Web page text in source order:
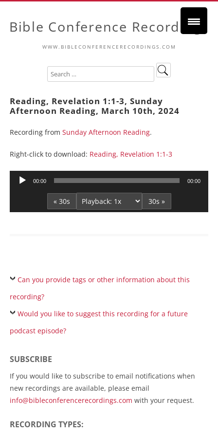
Bible Conference Recordings
WWW.BIBLECONFERENCERECORDINGS.COM
Reading, Revelation 1:1-3, Sunday
Afternoon Reading, March 10th, 2024
Recording from Sunday Afternoon Reading.
Right-click to download: Reading, Revelation 1:1-3
Audio
00:00 00:00
« 30s 30s »
Can you provide tags or other information about this
recording?
Would you like to suggest this recording for a future
podcast episode?
SUBSCRIBE
If you would like to subscribe to email notifications when
new recordings are available, please email
info@bibleconferencerecordings.com with your request.
RECORDING TYPES: